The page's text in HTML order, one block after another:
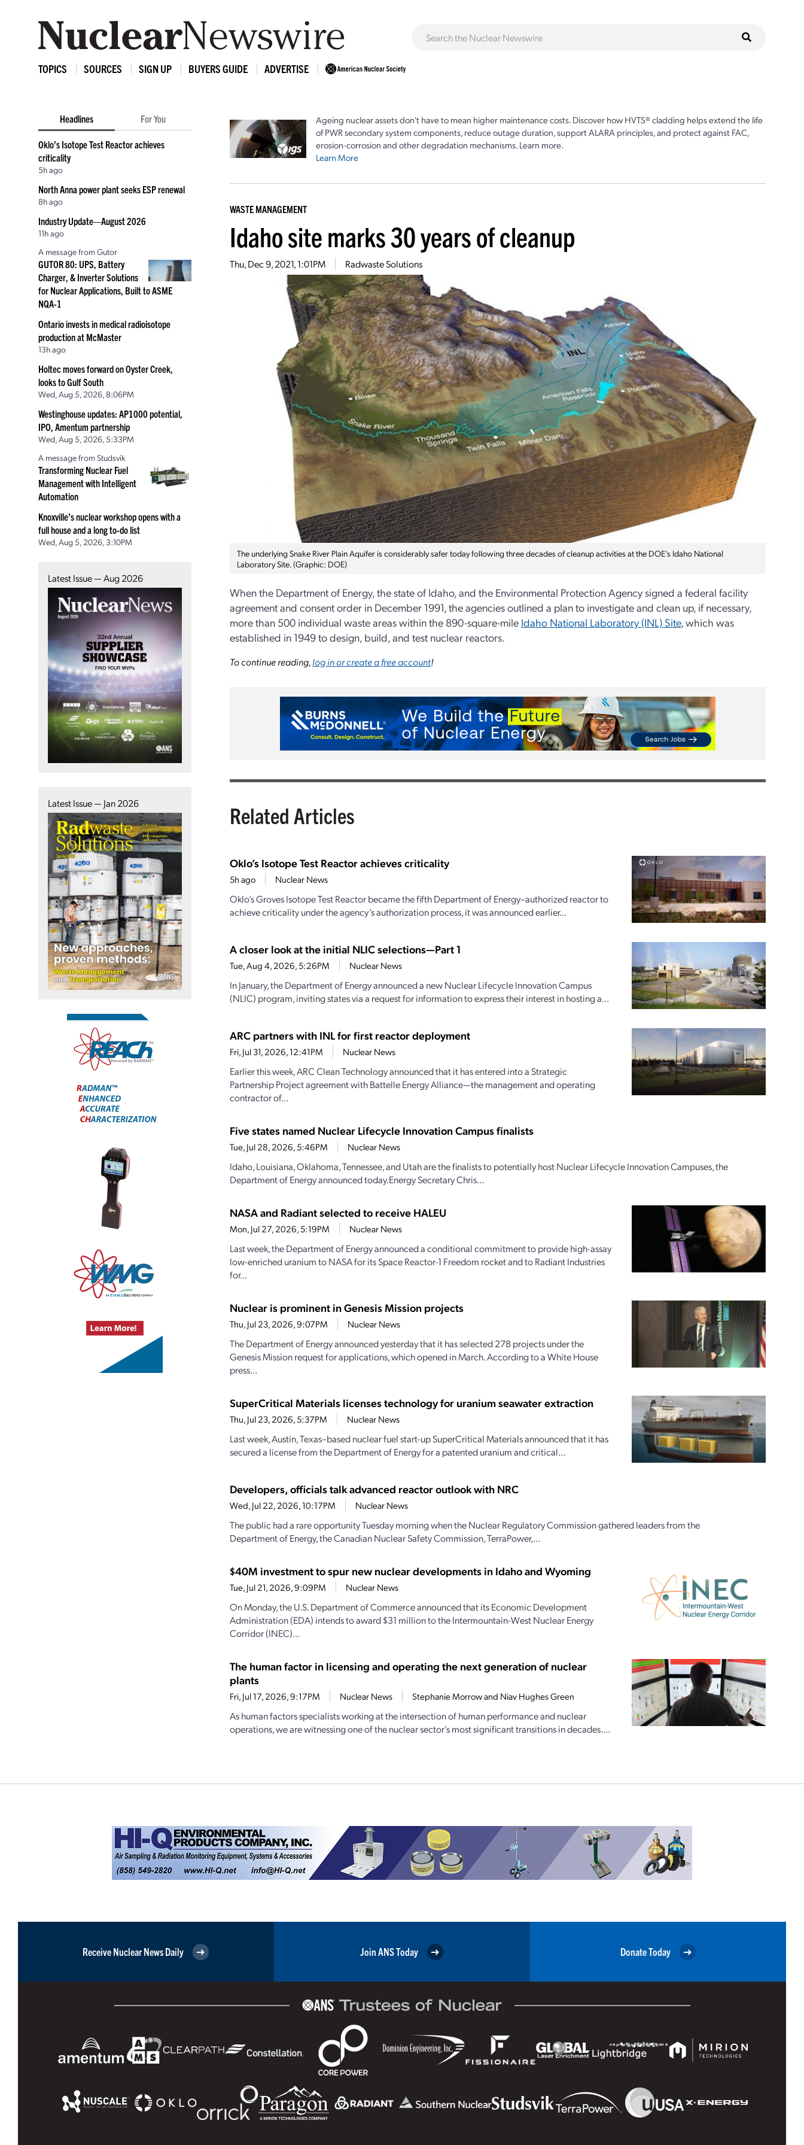
TOPICS SOURCES SIGN UP BUYERS GUIDE ADVERTISE
Headlines For You
Oklo’s Isotope Test Reactor achieves
criticality
5h ago
North Anna power plant seeks ESP renewal
8h ago
Industry Update—August 2026
11h ago
A message from Gutor
GUTOR 80: UPS, Battery
Charger, & Inverter Solutions
for Nuclear Applications, Built to ASME
NQA-1
Ontario invests in medical radioisotope
production at McMaster
13h ago
Holtec moves forward on Oyster Creek,
looks to Gulf South
Wed, Aug 5, 2026, 8:06PM
Westinghouse updates: AP1000 potential,
IPO, Amentum partnership
Wed, Aug 5, 2026, 5:33PM
A message from Studsvik
Transforming Nuclear Fuel
Management with Intelligent
Automation
Knoxville’s nuclear workshop opens with a
full house and a long to-do list
Wed, Aug 5, 2026, 3:10PM
Latest Issue — Aug 2026
Latest Issue — Jan 2026
Ageing nuclear assets don't have to mean higher maintenance costs. Discover how HVTS® cladding helps extend the life
of PWR secondary system components, reduce outage duration, support ALARA principles, and protect against FAC,
erosion-corrosion and other degradation mechanisms. Learn more.
Learn More
WASTE MANAGEMENT
Idaho site marks 30 years of cleanup
Thu, Dec 9, 2021, 1:01PM Radwaste Solutions
The underlying Snake River Plain Aquifer is considerably safer today following three decades of cleanup activities at the DOE’s Idaho National
Laboratory Site. (Graphic: DOE)
When the Department of Energy, the state of Idaho, and the Environmental Protection Agency signed a federal facility
agreement and consent order in December 1991, the agencies outlined a plan to investigate and clean up, if necessary,
more than 500 individual waste areas within the 890-square-mile Idaho National Laboratory (INL) Site, which was
established in 1949 to design, build, and test nuclear reactors.
To continue reading,log in or create a free account!
Related Articles
Oklo’s Isotope Test Reactor achieves criticality
5h ago Nuclear News
Oklo’s Groves Isotope Test Reactor became the fifth Department of Energy–authorized reactor to
achieve criticality under the agency’s authorization process, it was announced earlier...
A closer look at the initial NLIC selections—Part 1
Tue, Aug 4, 2026, 5:26PM Nuclear News
In January, the Department of Energy announced a new Nuclear Lifecycle Innovation Campus
(NLIC) program, inviting states via a request for information to express their interest in hosting a...
ARC partners with INL for first reactor deployment
Fri, Jul 31, 2026, 12:41PM Nuclear News
Earlier this week, ARC Clean Technology announced that it has entered into a Strategic
Partnership Project agreement with Battelle Energy Alliance—the management and operating
contractor of...
Five states named Nuclear Lifecycle Innovation Campus finalists
Tue, Jul 28, 2026, 5:46PM Nuclear News
Idaho, Louisiana, Oklahoma, Tennessee, and Utah are the finalists to potentially host Nuclear Lifecycle Innovation Campuses, the
Department of Energy announced today.Energy Secretary Chris...
NASA and Radiant selected to receive HALEU
Mon, Jul 27, 2026, 5:19PM Nuclear News
Last week, the Department of Energy announced a conditional commitment to provide high-assay
low-enriched uranium to NASA for its Space Reactor-1 Freedom rocket and to Radiant Industries
for...
Nuclear is prominent in Genesis Mission projects
Thu, Jul 23, 2026, 9:07PM Nuclear News
The Department of Energy announced yesterday that it has selected 278 projects under the
Genesis Mission request for applications, which opened in March. According to a White House
press...
SuperCritical Materials licenses technology for uranium seawater extraction
Thu, Jul 23, 2026, 5:37PM Nuclear News
Last week, Austin, Texas–based nuclear fuel start-up SuperCritical Materials announced that it has
secured a license from the Department of Energy for a patented uranium and critical...
Developers, officials talk advanced reactor outlook with NRC
Wed, Jul 22, 2026, 10:17PM Nuclear News
The public had a rare opportunity Tuesday morning when the Nuclear Regulatory Commission gathered leaders from the
Department of Energy, the Canadian Nuclear Safety Commission, TerraPower,...
$40M investment to spur new nuclear developments in Idaho and Wyoming
Tue, Jul 21, 2026, 9:09PM Nuclear News
On Monday, the U.S. Department of Commerce announced that its Economic Development
Administration (EDA) intends to award $31 million to the Intermountain-West Nuclear Energy
Corridor (INEC)...
The human factor in licensing and operating the next generation of nuclear
plants
Fri, Jul 17, 2026, 9:17PM Nuclear News Stephanie Morrow and Niav Hughes Green
As human factors specialists working at the intersection of human performance and nuclear
operations, we are witnessing one of the nuclear sector’s most significant transitions in decades....
Receive Nuclear News Daily Join ANS Today Donate Today